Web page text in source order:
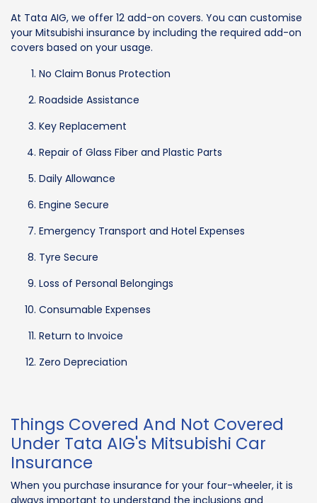
At Tata AIG, we offer 12 add-on covers. You can customise
your Mitsubishi insurance by including the required add-on
covers based on your usage.
No Claim Bonus Protection
Roadside Assistance
Key Replacement
Repair of Glass Fiber and Plastic Parts
Daily Allowance
Engine Secure
Emergency Transport and Hotel Expenses
Tyre Secure
Loss of Personal Belongings
Consumable Expenses
Return to Invoice
Zero Depreciation
Things Covered And Not Covered
Under Tata AIG's Mitsubishi Car
Insurance
When you purchase insurance for your four-wheeler, it is